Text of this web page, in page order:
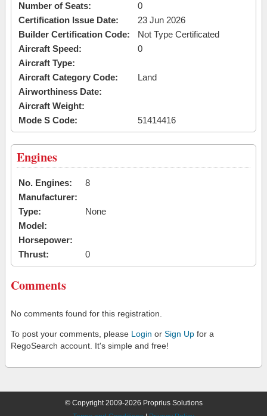
Number of Seats:
0
Certification Issue Date:
23 Jun 2026
Builder Certification Code:
Not Type Certificated
Aircraft Speed:
0
Aircraft Type:
Aircraft Category Code:
Land
Airworthiness Date:
Aircraft Weight:
Mode S Code:
51414416
Engines
No. Engines:
8
Manufacturer:
Type:
None
Model:
Horsepower:
Thrust:
0
Comments
No comments found for this registration.
To post your comments, please Login or Sign Up for a
RegoSearch account. It's simple and free!
© Copyright 2009-2026 Proprius Solutions